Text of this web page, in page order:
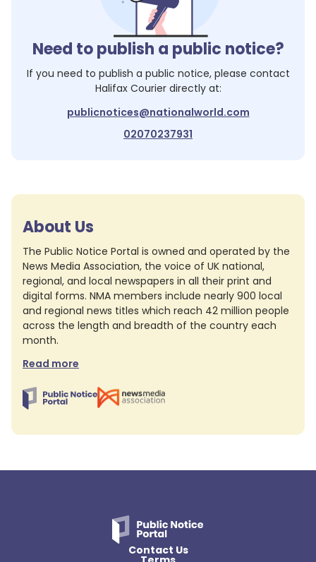
Need to publish a public notice?
If you need to publish a public notice, please contact
Halifax Courierdirectly at:
publicnotices@nationalworld.com
02070237931
About Us
The Public Notice Portal is owned and operated by the
News Media Association, the voice of UK national,
regional, and local newspapers in all their print and
digital forms. NMA members include nearly 900 local
and regional news titles which reach 42 million people
across the length and breadth of the country each
month.
Read more
Contact Us